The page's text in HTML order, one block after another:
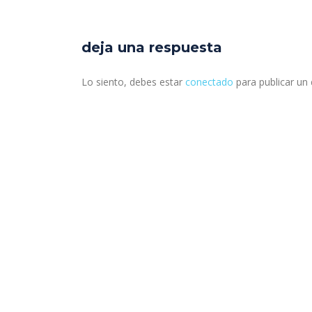
deja una respuesta
Lo siento, debes estar conectado para publicar un